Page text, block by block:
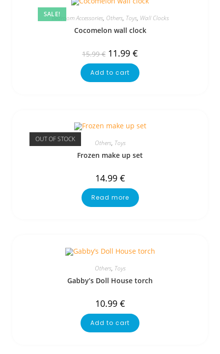
SALE!Bedroom Accessories, Others, Toys, Wall Clocks
Cocomelon wall clock
15.99€ 11.99 €
Add to cart
OUT OF STOCK Others, Toys
Frozen make up set
14.99 €
Read more
Others, Toys
Gabby’s Doll House torch
10.99 €
Add to cart